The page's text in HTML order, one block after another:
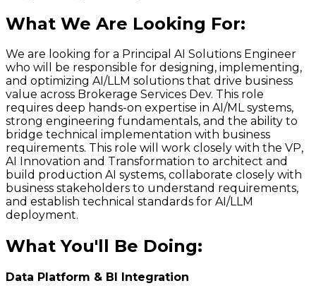
What We Are Looking For:
We are looking for a Principal AI Solutions Engineer
who will be responsible for designing, implementing,
and optimizing AI/LLM solutions that drive business
value across Brokerage Services Dev. This role
requires deep hands-on expertise in AI/ML systems,
strong engineering fundamentals, and the ability to
bridge technical implementation with business
requirements. This role will work closely with the VP,
AI Innovation and Transformation to architect and
build production AI systems, collaborate closely with
business stakeholders to understand requirements,
and establish technical standards for AI/LLM
deployment.
What You'll Be Doing:
Data Platform & BI Integration